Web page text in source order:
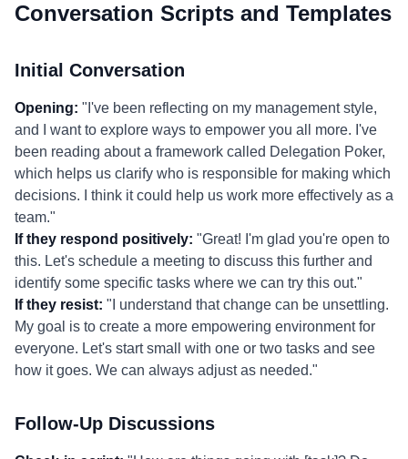
Conversation Scripts and Templates
Initial Conversation
Opening: "I've been reflecting on my management style,
and I want to explore ways to empower you all more. I've
been reading about a framework called Delegation Poker,
which helps us clarify who is responsible for making which
decisions. I think it could help us work more effectively as a
team."
If they respond positively: "Great! I'm glad you're open to
this. Let's schedule a meeting to discuss this further and
identify some specific tasks where we can try this out."
If they resist: "I understand that change can be unsettling.
My goal is to create a more empowering environment for
everyone. Let's start small with one or two tasks and see
how it goes. We can always adjust as needed."
Follow-Up Discussions